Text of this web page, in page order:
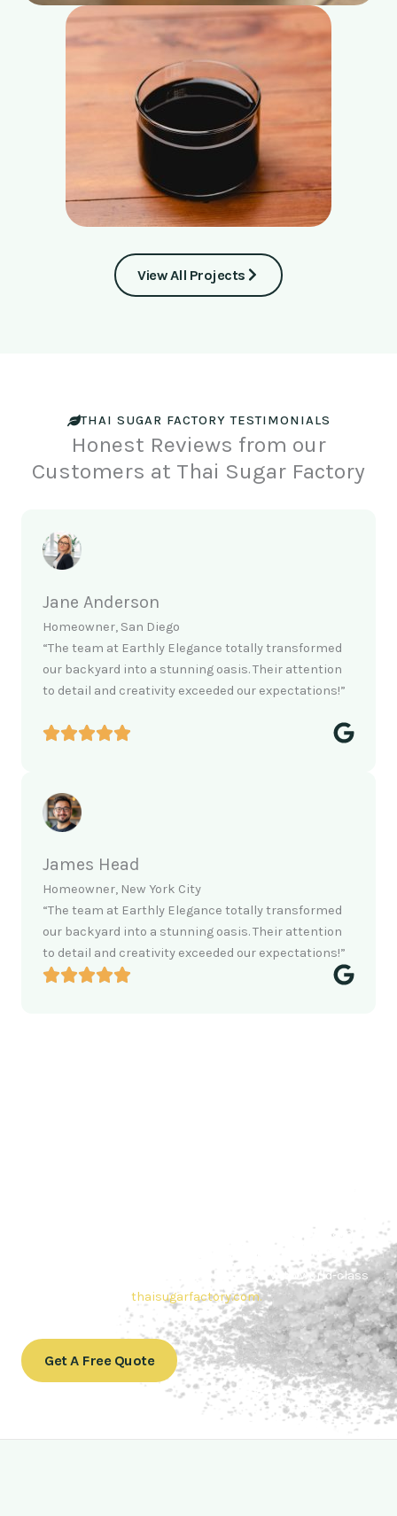
View All Projects
THAI SUGAR FACTORY TESTIMONIALS
Honest Reviews from our
Customers at Thai Sugar Factory
Jane Anderson
Homeowner, San Diego
“The team at Earthly Elegance totally transformed
our backyard into a stunning oasis. Their attention
to detail and creativity exceeded our expectations!”
James Head
Homeowner, New York City
“The team at Earthly Elegance totally transformed
our backyard into a stunning oasis. Their attention
to detail and creativity exceeded our expectations!”
your needs. Also, Contact us today to get a quote or learn
products. In
conclusion, Let us sweeten your business with world-class
thaisugarfactory.com.
Get A Free Quote